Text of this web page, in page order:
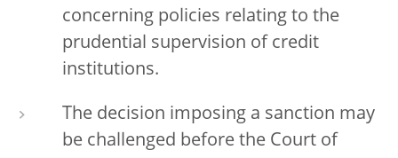
concerning policies relating to the
prudential supervision of credit
institutions.
The decision imposing a sanction may
be challenged before the Court of